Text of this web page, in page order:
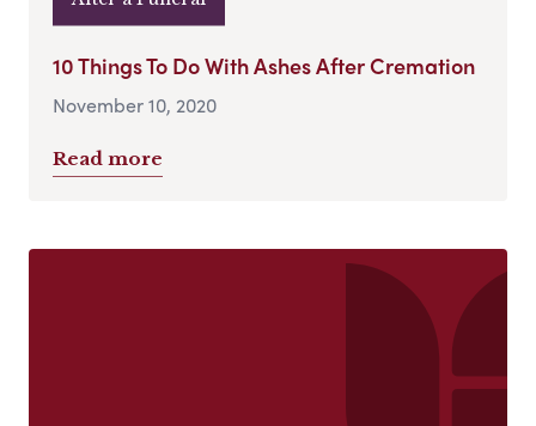
10 Things To Do With Ashes After Cremation
November 10, 2020
Read more